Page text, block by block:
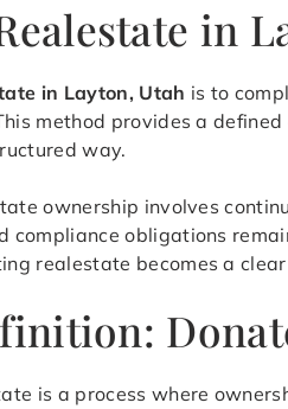
in
in Layton, Utah is to
method provides a
way.
ownership involves
compliance obligations
realestate becomes a
is a process where